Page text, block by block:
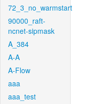
72_3_no_warmstart
90000_raft-
ncnet-sipmask
A_384
A-A
A-Flow
aaa
aaa_test